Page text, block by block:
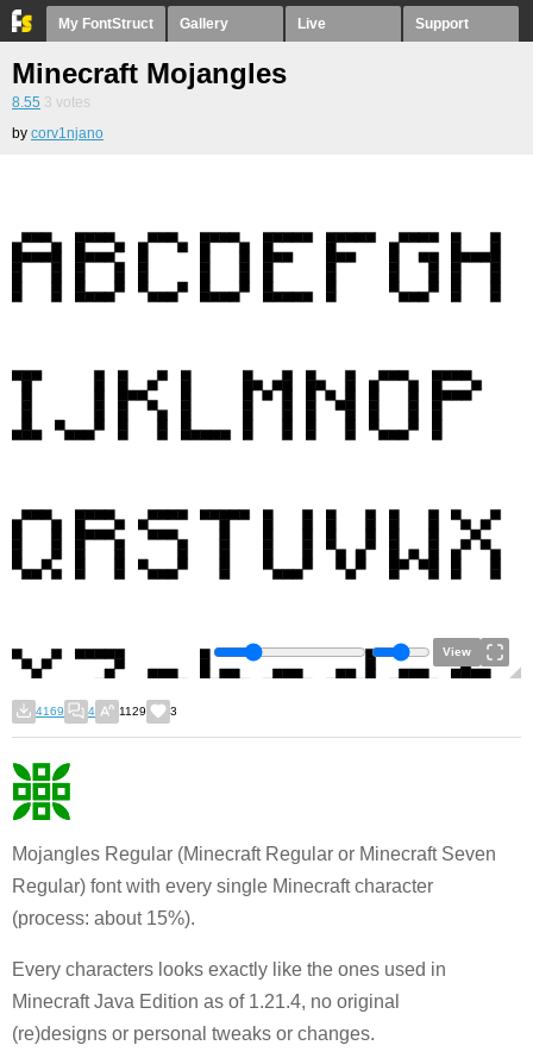
My FontStruct Gallery Live Support
Minecraft Mojangles
8.55 3 votes
by corv1njano
View
4169 4 1129 3
Mojangles Regular (Minecraft Regular or Minecraft Seven
Regular) font with every single Minecraft character
(process: about 15%).
Every characters looks exactly like the ones used in
Minecraft Java Edition as of 1.21.4, no original
(re)designs or personal tweaks or changes.